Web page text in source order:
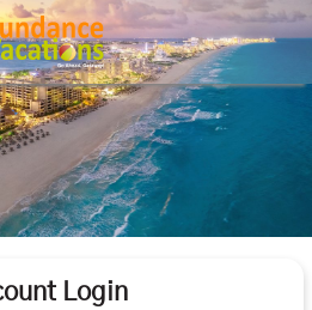
Login